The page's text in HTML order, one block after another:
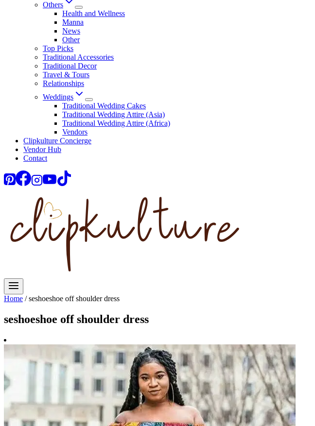
Others
Health and Wellness
Manna
News
Other
Top Picks
Traditional Accessories
Traditional Decor
Travel & Tours
Relationships
Weddings
Traditional Wedding Cakes
Traditional Wedding Attire (Asia)
Traditional Wedding Attire (Africa)
Vendors
Clipkulture Concierge
Vendor Hub
Contact
Home / seshoeshoe off shoulder dress
seshoeshoe off shoulder dress